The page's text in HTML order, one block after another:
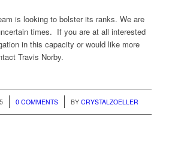
is looking to bolster its ranks. We are
times. If you are at all interested
in this capacity or would like more
Travis Norby.
0 COMMENTS
/ BY CRYSTALZOELLER